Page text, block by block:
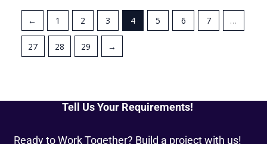
← 1 2 3 4 5 6 7 …
27 28 29 →
Tell Us Your Requirements!
Ready to Work Together? Build a project with us!